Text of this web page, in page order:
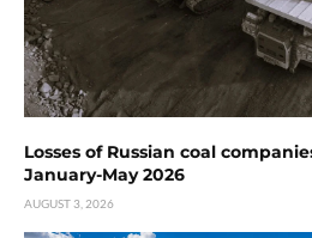
Losses of Russian coal
January-May 2026
AUGUST 3, 2026